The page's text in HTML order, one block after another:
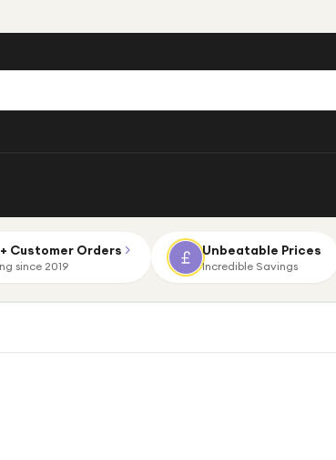
Customer Orders
since 2019
Unbeatable Prices
Incredible Savings